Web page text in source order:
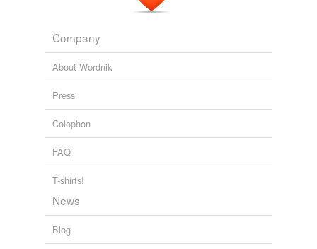
Company
About Wordnik
Press
Colophon
FAQ
T-shirts!
News
Blog